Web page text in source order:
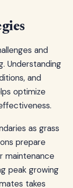
and
Understanding
and
optimize
as grass
prepare
maintenance
peak growing
takes